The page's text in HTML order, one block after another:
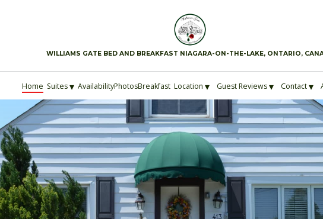
WILLIAMS GATE BED AND BREAKFAST NIAGARA-ON-THE-LAKE, ONTARIO,
Home Suites▾ AvailabilityPhotosBreakfast Location ▾ Guest Reviews▾ Contact▾